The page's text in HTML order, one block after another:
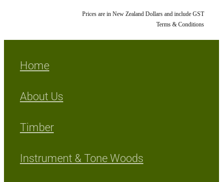
Prices are in New Zealand Dollars and include GST
Terms & Conditions
Home
About Us
Timber
Instrument & Tone Woods